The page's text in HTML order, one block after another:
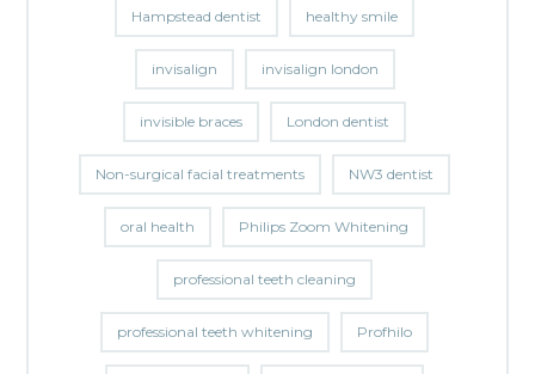
Hampstead dentist healthy smile
invisalign invisalign london
invisible braces London dentist
Non-surgical facial treatments NW3 dentist
oral health Philips Zoom Whitening
professional teeth cleaning
professional teeth whitening Profhilo